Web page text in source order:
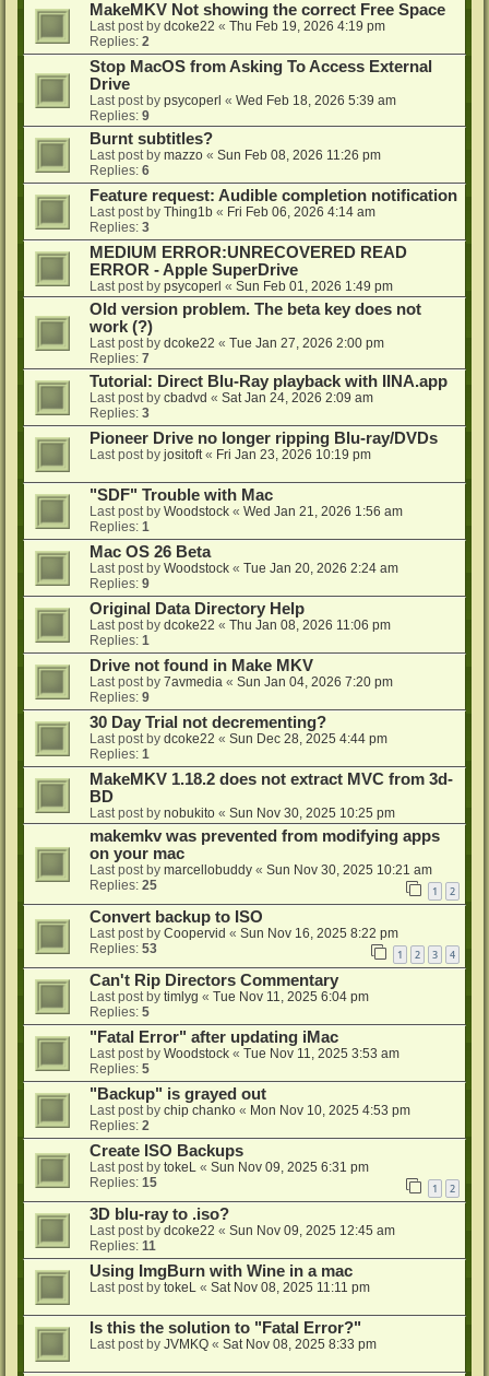
MakeMKV Not showing the correct Free Space
Last post by dcoke22 « Thu Feb 19, 2026 4:19 pm
Replies: 2
Stop MacOS from Asking To Access External
Drive
Last post by psycoperl « Wed Feb 18, 2026 5:39 am
Replies: 9
Burnt subtitles?
Last post by mazzo « Sun Feb 08, 2026 11:26 pm
Replies: 6
Feature request: Audible completion notification
Last post by Thing1b « Fri Feb 06, 2026 4:14 am
Replies: 3
MEDIUM ERROR:UNRECOVERED READ
ERROR - Apple SuperDrive
Last post by psycoperl « Sun Feb 01, 2026 1:49 pm
Old version problem. The beta key does not
work (?)
Last post by dcoke22 « Tue Jan 27, 2026 2:00 pm
Replies: 7
Tutorial: Direct Blu-Ray playback with IINA.app
Last post by cbadvd « Sat Jan 24, 2026 2:09 am
Replies: 3
Pioneer Drive no longer ripping Blu-ray/DVDs
Last post by jositoft« Fri Jan 23, 2026 10:19 pm
"SDF" Trouble with Mac
Last post by Woodstock « Wed Jan 21, 2026 1:56 am
Replies: 1
Mac OS 26 Beta
Last post by Woodstock « Tue Jan 20, 2026 2:24 am
Replies: 9
Original Data Directory Help
Last post by dcoke22 « Thu Jan 08, 2026 11:06 pm
Replies: 1
Drive not found in Make MKV
Last post by 7avmedia « Sun Jan 04, 2026 7:20 pm
Replies: 9
30 Day Trial not decrementing?
Last post by dcoke22 « Sun Dec 28, 2025 4:44 pm
Replies: 1
MakeMKV 1.18.2 does not extract MVC from 3d-
BD
Last post by nobukito « Sun Nov 30, 2025 10:25 pm
makemkv was prevented from modifying apps
on your mac
Last post by marcellobuddy « Sun Nov 30, 2025 10:21 am
Replies: 25 1 2
Convert backup to ISO
Last post by Coopervid « Sun Nov 16, 2025 8:22 pm
Replies: 53 1 2 3 4
Can't Rip Directors Commentary
Last post by timlyg « Tue Nov 11, 2025 6:04 pm
Replies: 5
"Fatal Error" after updating iMac
Last post by Woodstock « Tue Nov 11, 2025 3:53 am
Replies: 5
"Backup" is grayed out
Last post by chip chanko « Mon Nov 10, 2025 4:53 pm
Replies: 2
Create ISO Backups
Last post by tokeL « Sun Nov 09, 2025 6:31 pm
Replies: 15 1 2
3D blu-ray to .iso?
Last post by dcoke22 « Sun Nov 09, 2025 12:45 am
Replies: 11
Using ImgBurn with Wine in a mac
Last post by tokeL « Sat Nov 08, 2025 11:11 pm
Is this the solution to "Fatal Error?"
Last post by JVMKQ « Sat Nov 08, 2025 8:33 pm